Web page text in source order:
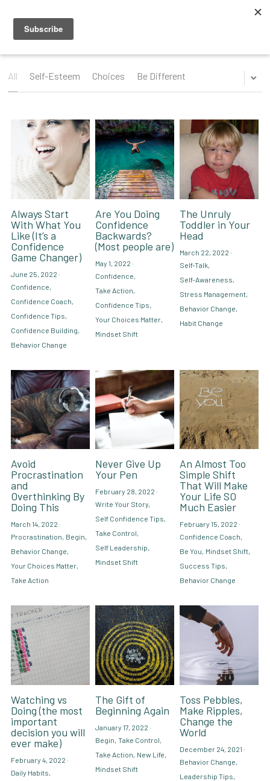
Blog
Speaking & Guest Appearances
Coaching & Consulting
Recommendations
Why I Hired Robin
Endorsements
About Me
Social Media
Book - Get Off My Bus
Contact
Voice PRO (My company)
All Self-Esteem Choices Be Different
Always Start
With What You
Like (It’s a
Confidence
Game Changer)
June 25, 2022 ·
Confidence,
Confidence Coach,
Confidence Tips,
Confidence Building,
Behavior Change
Are You Doing
Confidence
Backwards?
(Most people are)
May 1, 2022 ·
Confidence,
Take Action,
Confidence Tips,
Your Choices Matter,
Mindset Shift
The Unruly
Toddler in Your
Head
March 22, 2022 ·
Self-Talk,
Self-Awareness,
Stress Management,
Behavior Change,
Habit Change
Avoid
Procrastination
and
Overthinking By
Doing This
March 14, 2022 ·
Procrastination, Begin,
Behavior Change,
Your Choices Matter,
Take Action
Never Give Up
Your Pen
February 28, 2022 ·
Write Your Story,
Self Confidence Tips,
Take Control,
Self Leadership,
Mindset Shift
An Almost Too
Simple Shift
That Will Make
Your Life SO
Much Easier
February 15, 2022 ·
Confidence Coach,
Be You, Mindset Shift,
Success Tips,
Behavior Change
Watching vs
Doing (the most
important
decision you will
ever make)
February 4, 2022 ·
Daily Habits,
The Gift of
Beginning Again
January 17, 2022 ·
Begin, Take Control,
Take Action, New Life,
Mindset Shift
Toss Pebbles,
Make Ripples,
Change the
World
December 24, 2021 ·
Behavior Change,
Leadership Tips,